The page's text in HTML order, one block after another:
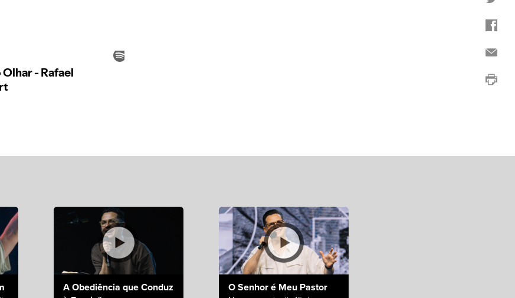
A Obediência que Conduz
O Senhor é Meu Pastor